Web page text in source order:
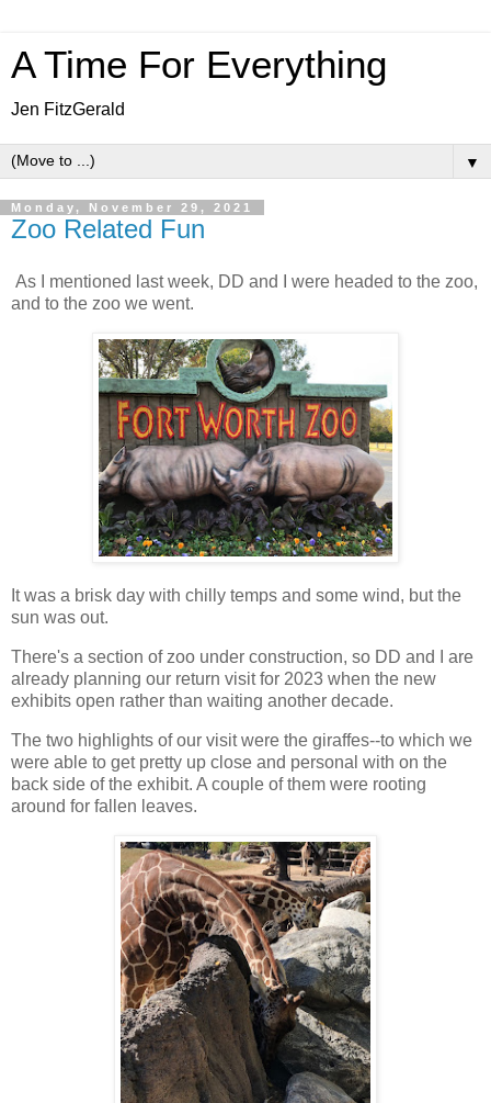
A Time For Everything
Jen FitzGerald
▼
Monday, November 29, 2021
Zoo Related Fun
As I mentioned last week, DD and I were headed to the zoo,
and to the zoo we went.
It was a brisk day with chilly temps and some wind, but the
sun was out.
There's a section of zoo under construction, so DD and I are
already planning our return visit for 2023 when the new
exhibits open rather than waiting another decade.
The two highlights of our visit were the giraffes--to which we
were able to get pretty up close and personal with on the
back side of the exhibit. A couple of them were rooting
around for fallen leaves.